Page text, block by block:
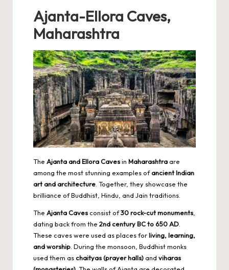
Ajanta-Ellora Caves,
Maharashtra
The Ajanta and Ellora Cavesin Maharashtraare
among the most stunning examples ofancient Indian
art and architecture . Together, they showcase the
brilliance of Buddhist, Hindu, and Jain traditions.
The Ajanta Cavesconsist of30 rock-cut monuments
dating back from the 2nd century BC to 650 AD
These caves were used as places forliving, learning,
and worship . During the monsoon, Buddhist monks
used them aschaityas (prayer halls)and viharas